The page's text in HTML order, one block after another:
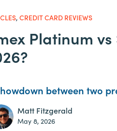
, CREDIT CARD REVIEWS
Platinum
between two
Matt Fitzgerald
May 8, 2026